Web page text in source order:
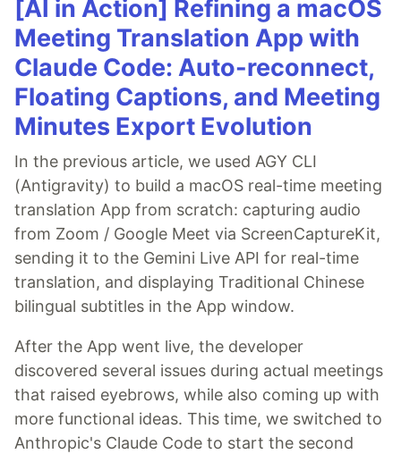
[AI in Action] Refining a macOS
Meeting Translation App with
Claude Code: Auto-reconnect,
Floating Captions, and Meeting
Minutes Export Evolution
In the previous article, we used AGY CLI
(Antigravity) to build a macOS real-time meeting
translation App from scratch: capturing audio
from Zoom / Google Meet via ScreenCaptureKit,
sending it to the Gemini Live API for real-time
translation, and displaying Traditional Chinese
bilingual subtitles in the App window.
After the App went live, the developer
discovered several issues during actual meetings
that raised eyebrows, while also coming up with
more functional ideas. This time, we switched to
Anthropic's Claude Code to start the second